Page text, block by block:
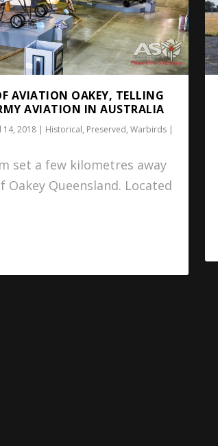
AVIATION OAKEY, TELLING
AVIATION IN AUSTRALIA
14, 2018 | Historical, Preserved,Warbirds |
set a few kilometres away
Queensland. Located